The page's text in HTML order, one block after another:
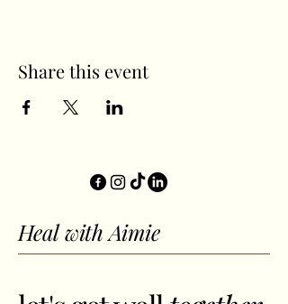
Share this event
Heal with Aimie